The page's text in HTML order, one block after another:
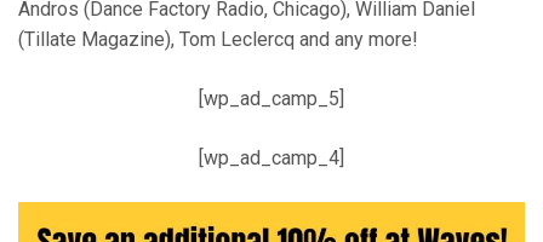
Andros (Dance Factory Radio, Chicago), William Daniel
(Tillate Magazine), Tom Leclercq and any more!
[wp_ad_camp_5]
[wp_ad_camp_4]